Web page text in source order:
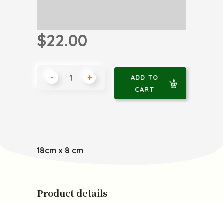
$22.00
- +
ADD TO
CART
18cm x 8 cm
Product details